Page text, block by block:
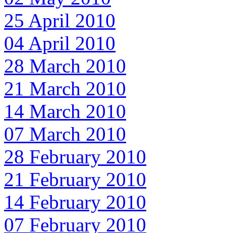
25 April 2010
04 April 2010
28 March 2010
21 March 2010
14 March 2010
07 March 2010
28 February 2010
21 February 2010
14 February 2010
07 February 2010